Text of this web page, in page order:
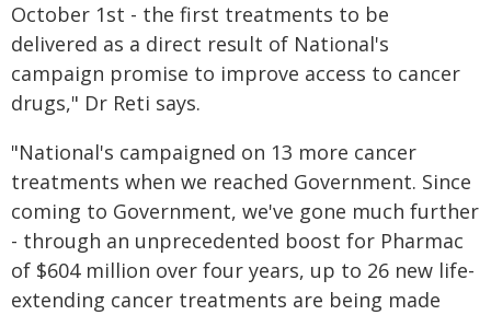
October 1st - the first treatments to be
delivered as a direct result of National's
campaign promise to improve access to cancer
drugs," Dr Reti says.
"National's campaigned on 13 more cancer
treatments when we reached Government. Since
coming to Government, we've gone much further
- through an unprecedented boost for Pharmac
of $604 million over four years, up to 26 new life-
extending cancer treatments are being made